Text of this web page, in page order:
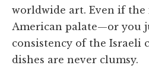
worldwide art. Even if
American palate—or you
consistency of the Israeli
dishes are never clumsy.